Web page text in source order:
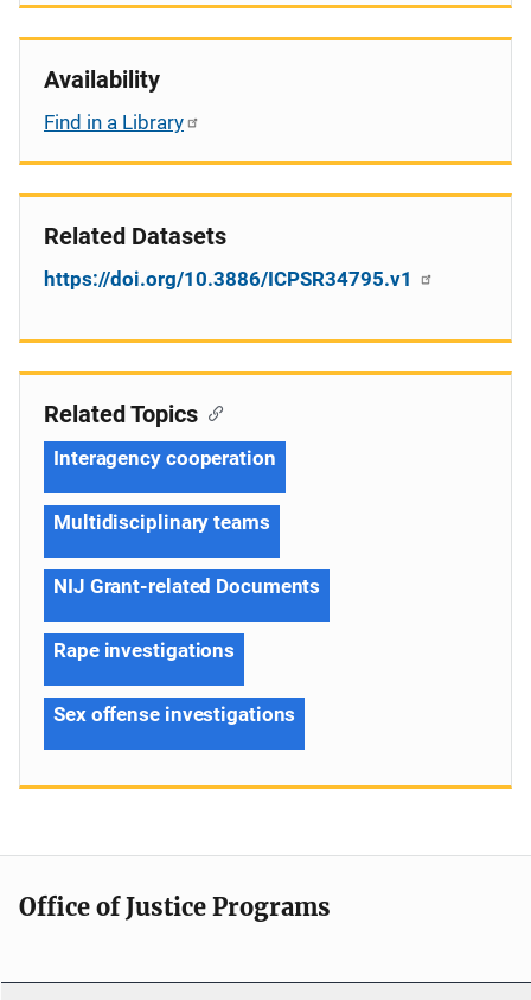
Availability
Find in a Library
Related Datasets
https://doi.org/10.3886/ICPSR34795.v1
Related Topics
Interagency cooperation
Multidisciplinary teams
NIJ Grant-related Documents
Rape investigations
Sex offense investigations
Office of Justice Programs